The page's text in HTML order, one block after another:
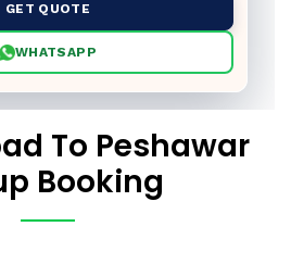
GET QUOTE
WHATSAPP
To Peshawar
Booking